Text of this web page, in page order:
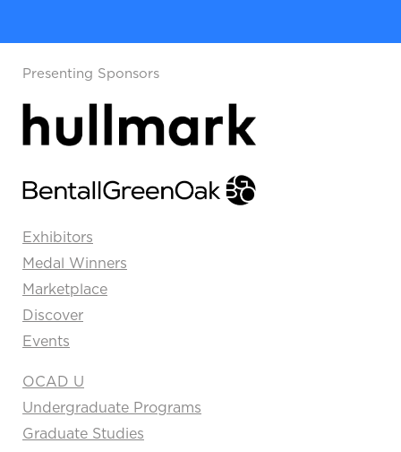
Presenting Sponsors
Exhibitors
Medal Winners
Marketplace
Discover
Events
OCAD U
Undergraduate Programs
Graduate Studies